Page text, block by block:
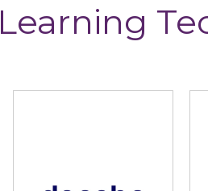
Learning